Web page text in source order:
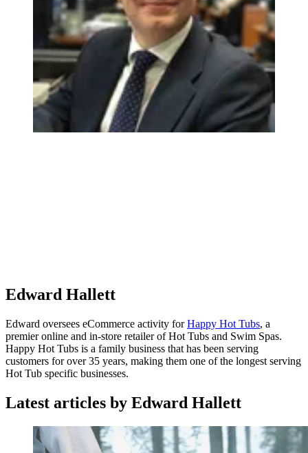
Edward Hallett
Edward oversees eCommerce activity forHappy Hot Tubs, a
premier online and in-store retailer of Hot Tubs and Swim Spas.
Happy Hot Tubs is a family business that has been serving
customers for over 35 years, making them one of the longest serving
Hot Tub specific businesses.
Latest articles by Edward Hallett